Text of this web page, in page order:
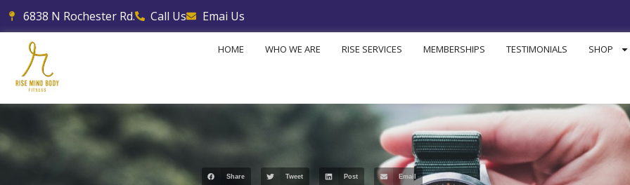
content
6838 N Rochester Rd. Call Us Emai Us
HOME WHO WE ARE RISE SERVICES MEMBERSHIPS TESTIMONIALS SHOP
Share Tweet Post Email